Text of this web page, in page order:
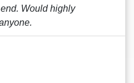
Would highly